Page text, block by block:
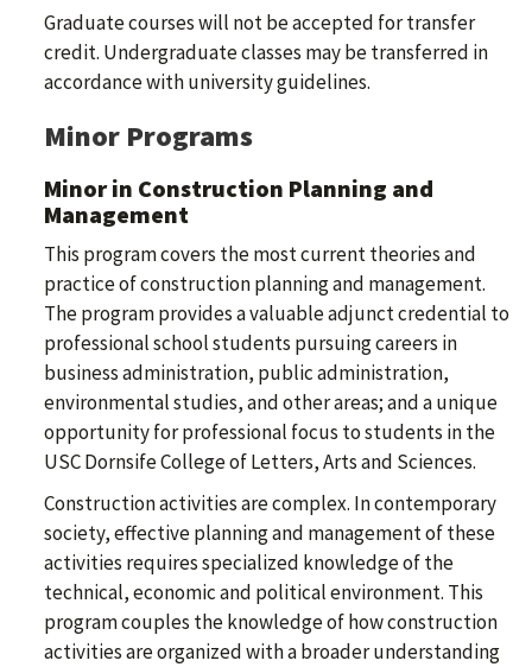
Graduate courses will not be accepted for transfer
credit. Undergraduate classes may be transferred in
accordance with university guidelines.
Minor Programs
Minor in Construction Planning and
Management
This program covers the most current theories and
practice of construction planning and management.
The program provides a valuable adjunct credential to
professional school students pursuing careers in
business administration, public administration,
environmental studies, and other areas; and a unique
opportunity for professional focus to students in the
USC Dornsife College of Letters, Arts and Sciences.
Construction activities are complex. In contemporary
society, effective planning and management of these
activities requires specialized knowledge of the
technical, economic and political environment. This
program couples the knowledge of how construction
activities are organized with a broader understanding